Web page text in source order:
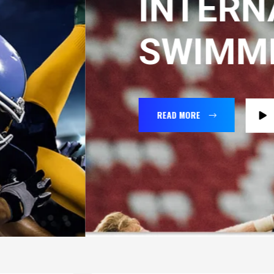
SWIMMING
READ MORE